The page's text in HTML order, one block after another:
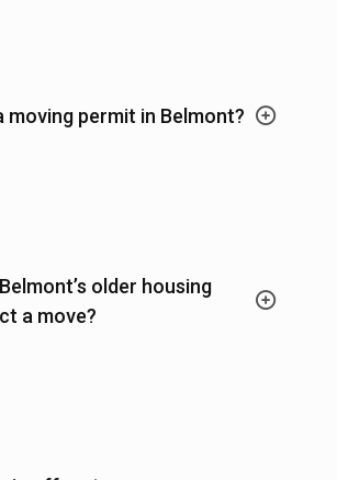
moving permit in Belmont?
older housing
a move?